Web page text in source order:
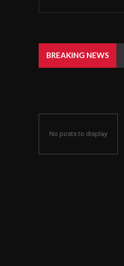
BREAKING NEWS
No posts to display